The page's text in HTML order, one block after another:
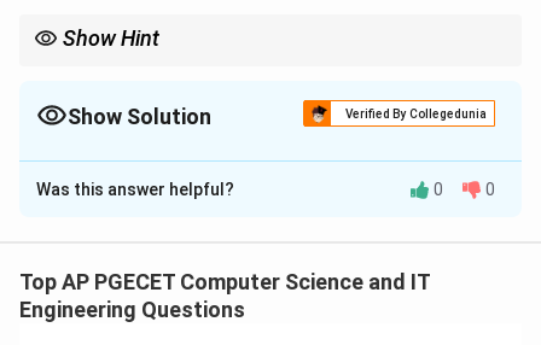
Show Hint
doesn't change when frames are added (like time of last use or
distance to next use), it is immune to Belady's Anomaly.
Show Solution Verified By Collegedunia
The Correct Option isC
Solution and Explanation
In virtual memory management, it is logically expected
that providing more physical memory (page frames) to
Was this answer helpful? 0 0
Top AP PGECET Computer Science and IT
Engineering Questions